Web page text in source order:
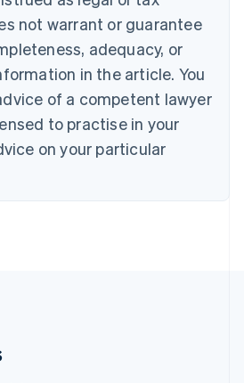
not warrant or guarantee
adequacy, or
in the article. You
of a competent lawyer
to practise in your
on your particular